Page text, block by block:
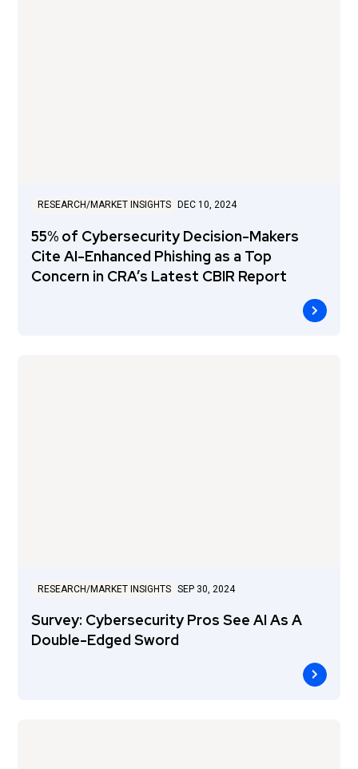
RESEARCH/MARKET INSIGHTS DEC 10, 2024
55% of Cybersecurity Decision-Makers
Cite AI-Enhanced Phishing as a Top
Concern in CRA’s Latest CBIR Report
RESEARCH/MARKET INSIGHTS SEP 30, 2024
Survey: Cybersecurity Pros See AI As A
Double-Edged Sword